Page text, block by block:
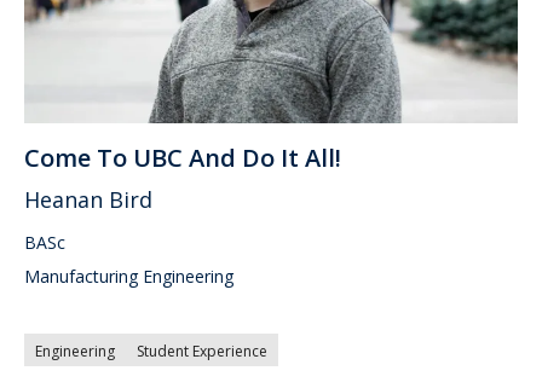
Come To UBC And Do It All!
Heanan Bird
BASc
Manufacturing Engineering
Engineering Student Experience